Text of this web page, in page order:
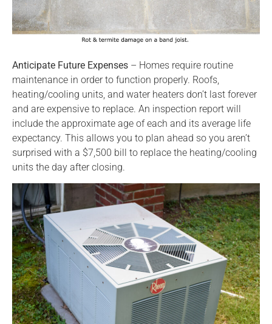
Anticipate Future Expenses – Homes require routine
maintenance in order to function properly. Roofs,
heating/cooling units, and water heaters don’t last forever
and are expensive to replace. An inspection report will
include the approximate age of each and its average life
expectancy. This allows you to plan ahead so you aren’t
surprised with a $7,500 bill to replace the heating/cooling
units the day after closing.